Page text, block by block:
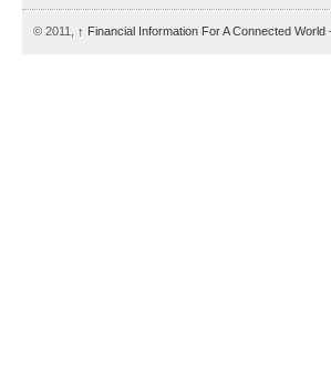
© 2011, ↑ Financial Information For A Connected World